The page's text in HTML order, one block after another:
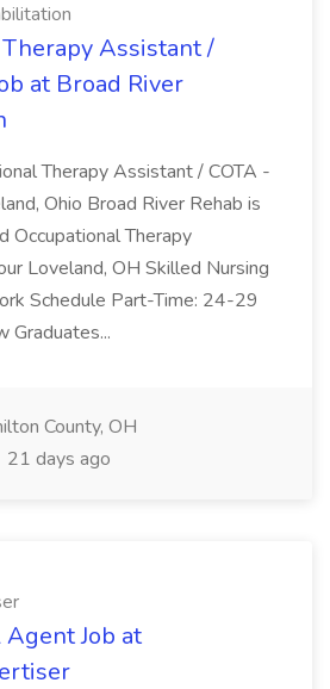
Assistant /
at Broad River
Therapy Assistant / COTA -
Ohio Broad River Rehab is
Occupational Therapy
Loveland, OH Skilled Nursing
Schedule Part-Time: 24-29
Graduates...
County, OH
21 days ago
Job at